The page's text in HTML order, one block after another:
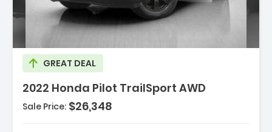
GREAT DEAL
2022 Honda Pilot TrailSport AWD
Sale Price: $26,348